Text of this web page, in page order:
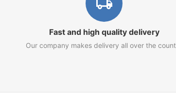
Fast and high quality delivery
Our company makes delivery all over the